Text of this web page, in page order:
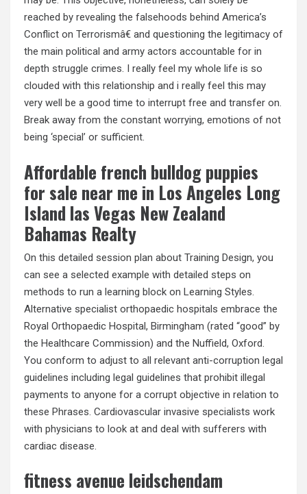
reached by revealing the falsehoods behind America’s
Conflict on Terrorismâ€ and questioning the legitimacy of
the main political and army actors accountable for in
depth struggle crimes. I really feel my whole life is so
clouded with this relationship and i really feel this may
very well be a good time to interrupt free and transfer on.
Break away from the constant worrying, emotions of not
being ‘special’ or sufficient.
Affordable french bulldog puppies
for sale near me in Los Angeles Long
Island las Vegas New Zealand
Bahamas Realty
On this detailed session plan about Training Design, you
can see a selected example with detailed steps on
methods to run a learning block on Learning Styles.
Alternative specialist orthopaedic hospitals embrace the
Royal Orthopaedic Hospital, Birmingham (rated “good” by
the Healthcare Commission) and the Nuffield, Oxford.
You conform to adjust to all relevant anti-corruption legal
guidelines including legal guidelines that prohibit illegal
payments to anyone for a corrupt objective in relation to
these Phrases. Cardiovascular invasive specialists work
with physicians to look at and deal with sufferers with
cardiac disease.
fitness avenue leidschendam